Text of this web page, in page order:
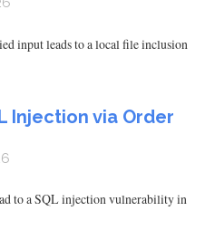
input leads to a local file inclusion
Injection via Order
to a SQL injection vulnerability in